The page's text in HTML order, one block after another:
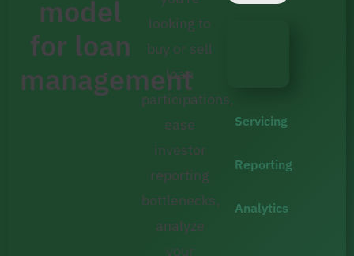
model
for loan
management
looking to
buy or sell
loan
participations,
ease
investor
reporting
bottlenecks,
analyze
your
Servicing
Reporting
Analytics